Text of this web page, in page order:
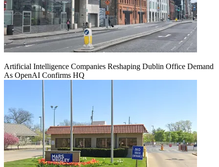
Artificial Intelligence Companies Reshaping Dublin Office Demand
As OpenAI Confirms HQ